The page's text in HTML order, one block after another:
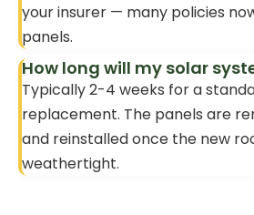
your insurer — many policies
panels.
How long will my solar
Typically 2-4 weeks for a
replacement. The panels are
and reinstalled once the new
weathertight.